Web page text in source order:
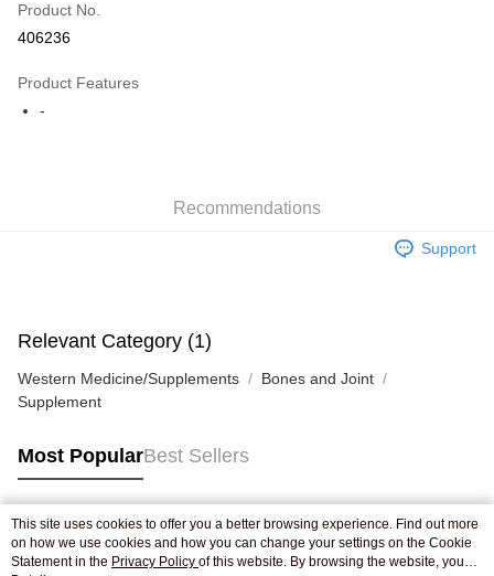
Apple Pay
Free shipping on orders of HK$250.00 or more.
Product No.
406236
Product Features
-
Recommendations
Support
Relevant Category (1)
Western Medicine/Supplements
Bones and Joint
Supplement
Most PopularBest Sellers
Popular Tags
This site uses cookies to offer you a better browsing experience. Find out more
on how we use cookies and how you can change your settings on the Cookie
Statement in the Privacy Policy of this website. By browsing the website, you